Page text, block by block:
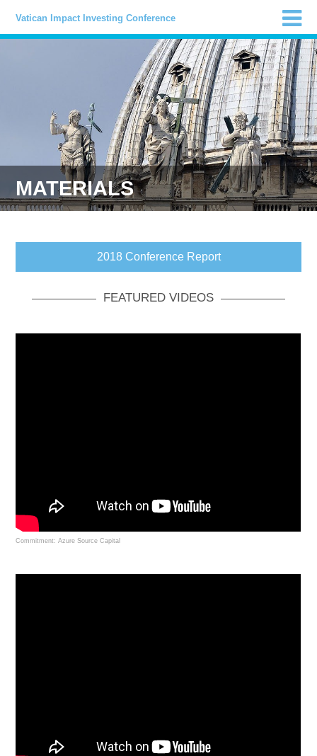
Vatican Impact Investing Conference
MATERIALS
2018 Conference Report
FEATURED VIDEOS
Commitment: Azure Source Capital